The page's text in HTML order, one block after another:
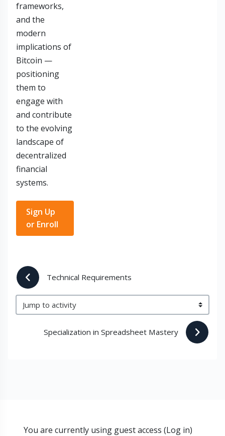
frameworks,
and the
modern
implications of
Bitcoin —
positioning
them to
engage with
and contribute
to the evolving
landscape of
decentralized
financial
systems.
Sign Up
or Enroll
Technical Requirements
Jump to activity
Specialization in Spreadsheet Mastery
You are currently using guest access (Log in)